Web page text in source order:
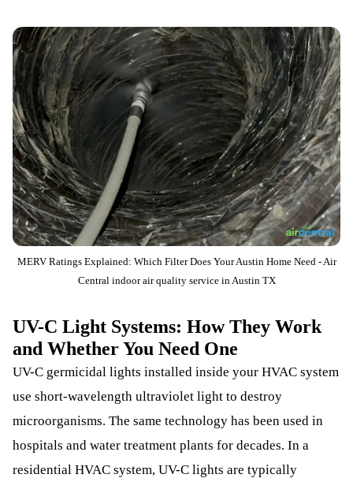
MERV Ratings Explained: Which Filter Does Your Austin Home Need - Air
Central indoor air quality service in Austin TX
UV-C Light Systems: How They Work
and Whether You Need One
UV-C germicidal lights installed inside your HVAC system
use short-wavelength ultraviolet light to destroy
microorganisms. The same technology has been used in
hospitals and water treatment plants for decades. In a
residential HVAC system, UV-C lights are typically